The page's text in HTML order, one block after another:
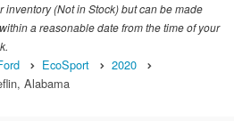
(Not in Stock) but can be made
a reasonable date from the time of your
EcoSport
2020
Alabama